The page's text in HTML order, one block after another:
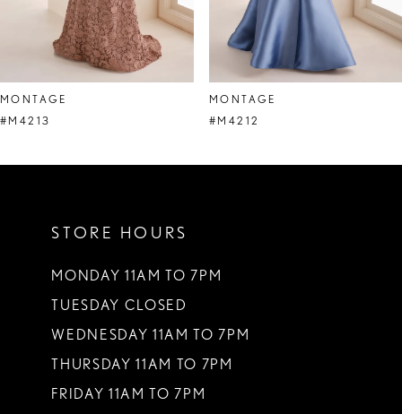
8
9
MONTAGE
#M4213
MONTAGE
#M4212
STORE HOURS
MONDAY 11AM TO 7PM
TUESDAY CLOSED
WEDNESDAY 11AM TO 7PM
THURSDAY 11AM TO 7PM
FRIDAY 11AM TO 7PM